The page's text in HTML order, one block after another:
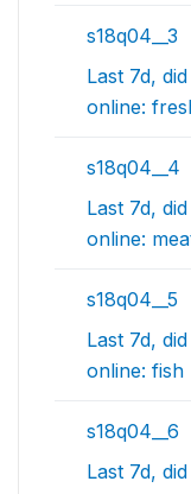
s18q04__3
Last 7d,
online:
s18q04__4
Last 7d,
online:
s18q04__5
Last 7d,
online: fish
s18q04__6
Last 7d,